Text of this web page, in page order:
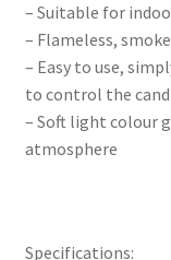
– Suitable for
– Flameless,
– Easy to use,
to control the
– Soft light colour
atmosphere
Specifications: